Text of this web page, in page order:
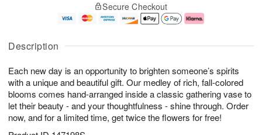
Description
Each new day is an opportunity to brighten someone’s spirits
with a unique and beautiful gift. Our medley of rich, fall-colored
blooms comes hand-arranged inside a classic gathering vase to
let their beauty - and your thoughtfulness - shine through. Order
now, and for a limited time, get twice the flowers for free!
u
6
g
g
e
s
Secure Checkout